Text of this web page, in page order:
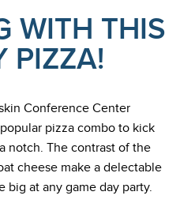
WITH THIS
PIZZA!
Conference Center
pizza combo to kick
notch. The contrast of the
cheese make a delectable
at any game day party.